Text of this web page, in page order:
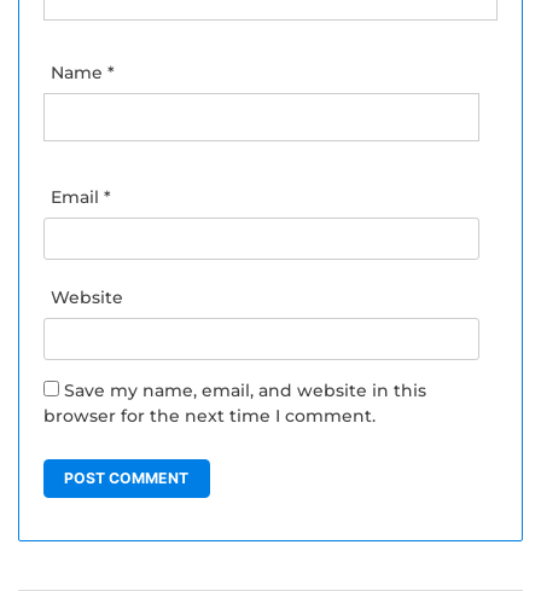
Name *
Email *
Website
Save my name, email, and website in this
browser for the next time I comment.